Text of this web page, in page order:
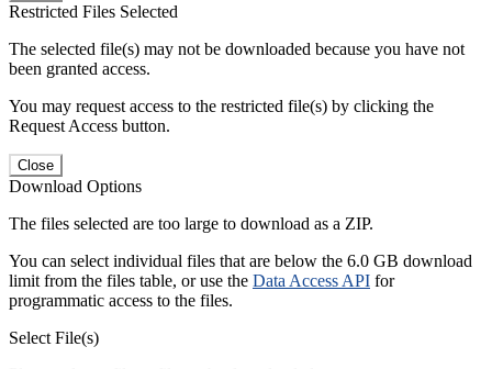
Restricted Files Selected
The selected file(s) may not be downloaded because you have not
been granted access.
You may request access to the restricted file(s) by clicking the
Request Access button.
Close
Download Options
The files selected are too large to download as a ZIP.
You can select individual files that are below the 6.0 GB download
limit from the files table, or use the Data Access API for
programmatic access to the files.
Select File(s)